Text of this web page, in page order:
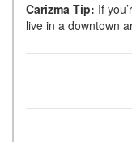
Carizma Tip: If
live in a downtown